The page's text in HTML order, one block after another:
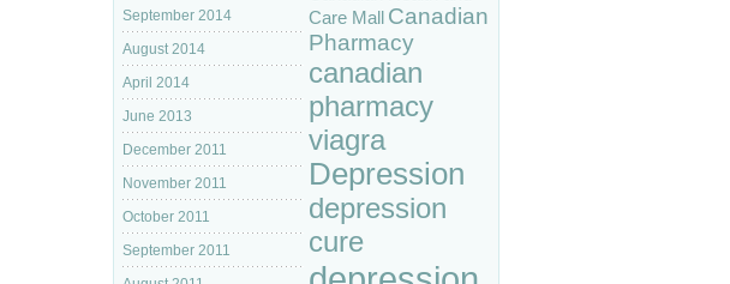
September 2014
August 2014
April 2014
June 2013
December 2011
November 2011
October 2011
September 2011
Care Mall Canadian
Pharmacy
canadian
pharmacy
viagra
Depression
depression
cure